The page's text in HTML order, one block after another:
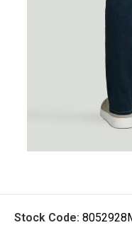
Stock Code: